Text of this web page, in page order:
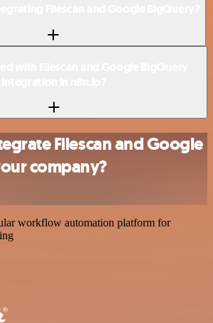
Filescan and Google
company?
workflow automation platform for